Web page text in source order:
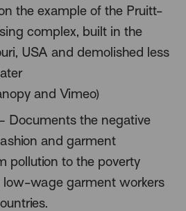
the example of the Pruitt-
complex, built in the
USA and demolished less
and Vimeo)
Documents the negative
and garment
pollution to the poverty
low-wage garment workers